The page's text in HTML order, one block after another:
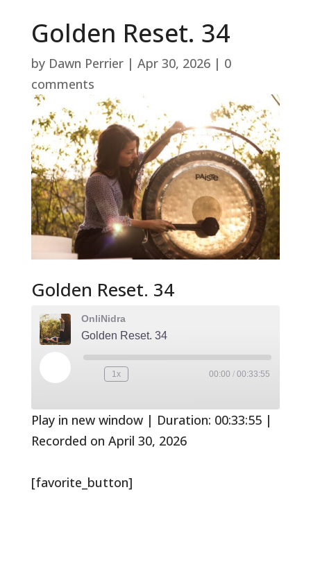
Golden Reset. 34
by Dawn Perrier| Apr 30, 2026| 0
comments
Golden Reset. 34
OnliNidra
Golden Reset. 34
Play
Episode
Rewind
1x
seconds
00:00 / 00:33:55
Play in new window| Duration: 00:33:55|
Recorded on April 30, 2026
[favorite_button]